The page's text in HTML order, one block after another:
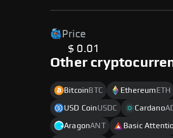
Price
$ 0.01
Other
Bitcoin BTC Ethereum ETH
USD CoinUSDC Cardano
AragonANT Basic